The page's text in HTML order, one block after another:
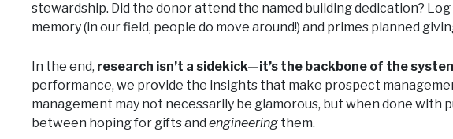
stewardship. Did the donor attend the named building dedication?
memory (in our field, people do move around!) and primes planned
In the end, research isn’t a sidekick—it’s the backbone of the
performance, we provide the insights that make prospect
management may not necessarily be glamorous, but when done with
between hoping for gifts and engineering them.